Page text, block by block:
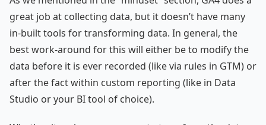
great job at collecting data, but it doesn’t have many
in-built tools for transforming data. In general, the
best work-around for this will either be to modify the
data before it is ever recorded (like via rules in GTM) or
after the fact within custom reporting (like in Data
Studio or your BI tool of choice).